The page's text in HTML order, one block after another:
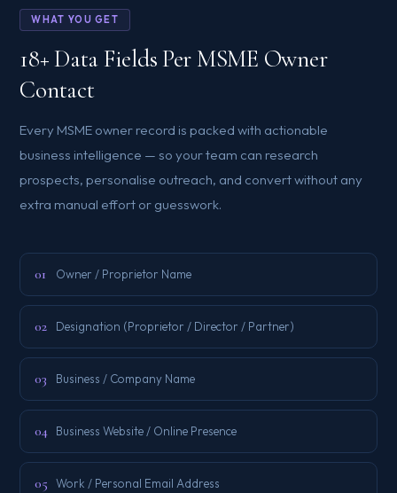
WHAT YOU GET
18+ Data Fields Per MSME Owner
Contact
Every MSME owner record is packed with actionable
business intelligence — so your team can research
prospects, personalise outreach, and convert without any
extra manual effort or guesswork.
01 Owner / Proprietor Name
02 Designation (Proprietor / Director / Partner)
03 Business / Company Name
04 Business Website / Online Presence
05 Work / Personal Email Address